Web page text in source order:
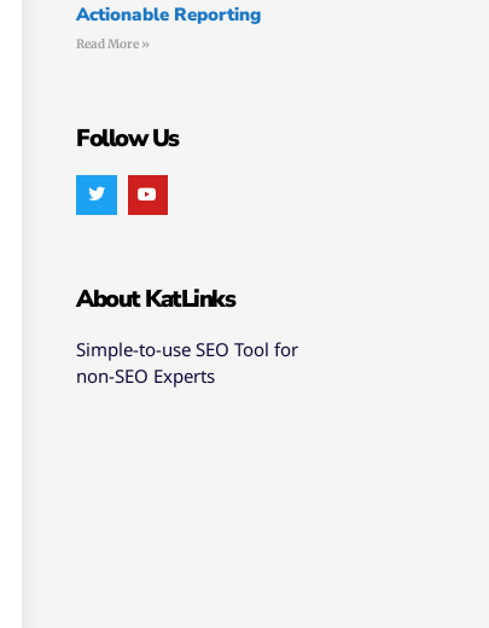
Actionable Reporting
Read More »
Follow Us
About KatLinks
Simple-to-use SEO Tool for
non-SEO Experts